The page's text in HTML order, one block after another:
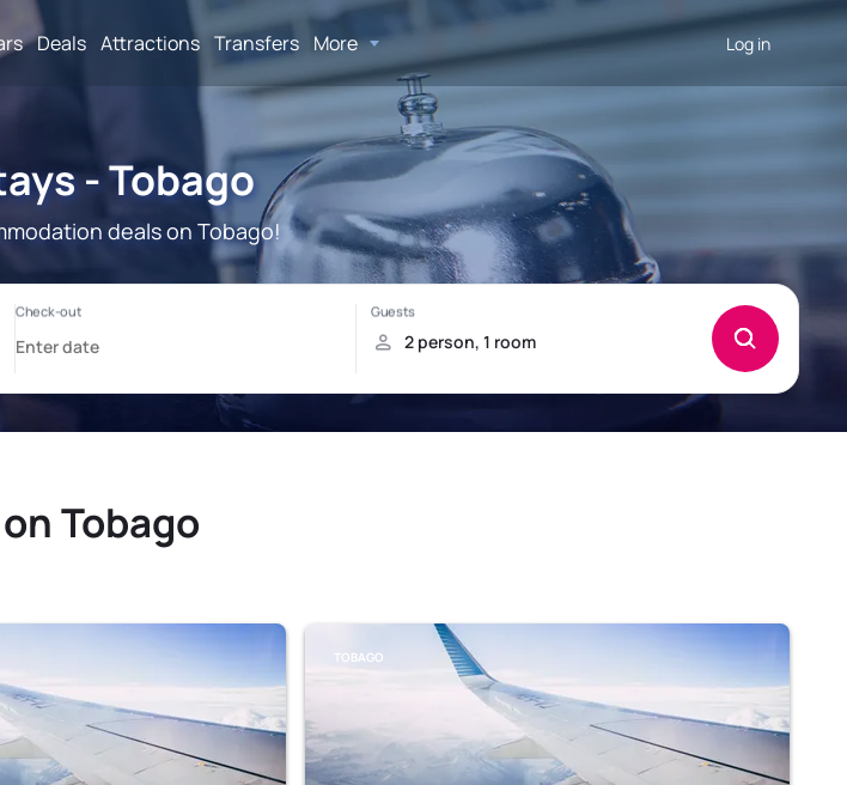
Deals Attractions Transfers More Log in
- Tobago
deals on Tobago!
Tobago
TOBAGO